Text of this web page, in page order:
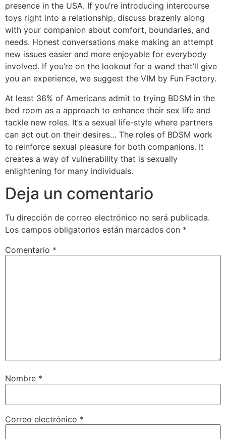
presence in the USA. If you’re introducing intercourse
toys right into a relationship, discuss brazenly along
with your companion about comfort, boundaries, and
needs. Honest conversations make making an attempt
new issues easier and more enjoyable for everybody
involved. If you’re on the lookout for a wand that’ll give
you an experience, we suggest the VIM by Fun Factory.
At least 36% of Americans admit to trying BDSM in the
bed room as a approach to enhance their sex life and
tackle new roles. It’s a sexual life-style where partners
can act out on their desires… The roles of BDSM work
to reinforce sexual pleasure for both companions. It
creates a way of vulnerability that is sexually
enlightening for many individuals.
Deja un comentario
Tu dirección de correo electrónico no será publicada.
Los campos obligatorios están marcados con *
Comentario *
Nombre *
Correo electrónico *